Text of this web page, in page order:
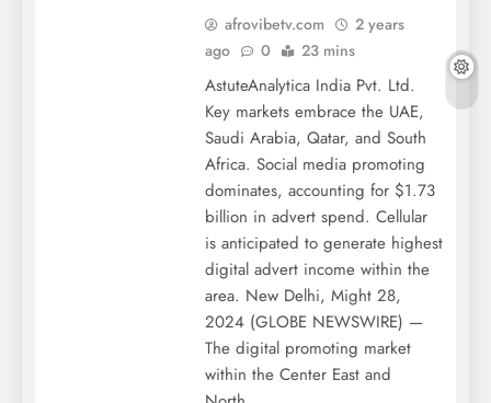
afrovibetv.com
2 years
ago
0 23 mins
AstuteAnalytica India Pvt. Ltd.
Key markets embrace the UAE,
Saudi Arabia, Qatar, and South
Africa. Social media promoting
dominates, accounting for $1.73
billion in advert spend. Cellular
is anticipated to generate highest
digital advert income within the
area. New Delhi, Might 28,
2024 (GLOBE NEWSWIRE) —
The digital promoting market
within the Center East and